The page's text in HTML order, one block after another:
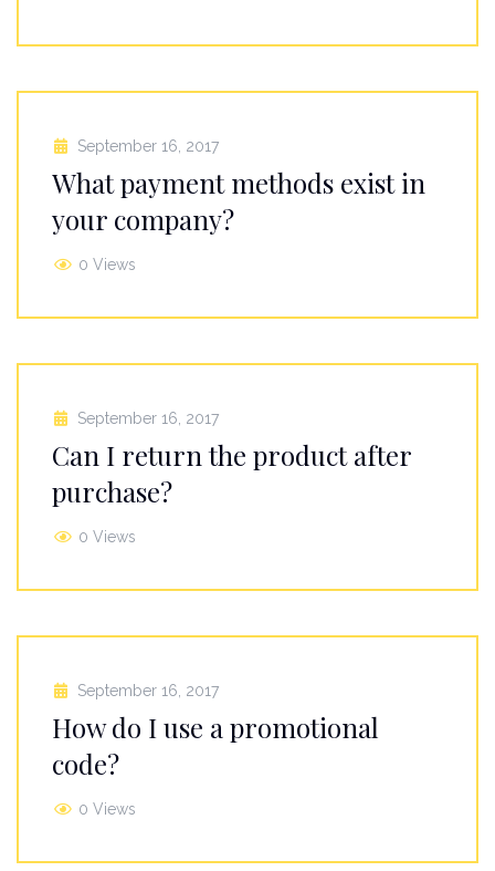
September 16, 2017
What payment methods exist in
your company?
0 Views
September 16, 2017
Can I return the product after
purchase?
0 Views
September 16, 2017
How do I use a promotional
code?
0 Views